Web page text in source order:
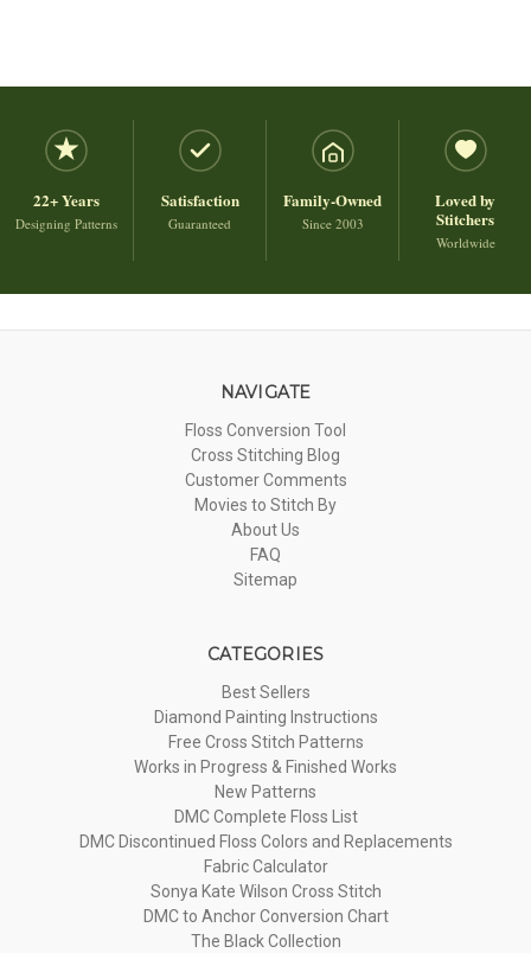
22+ Years
Designing Patterns
Satisfaction
Guaranteed
Family-Owned
Since 2003
Loved by
Stitchers
Worldwide
NAVIGATE
Floss Conversion Tool
Cross Stitching Blog
Customer Comments
Movies to Stitch By
About Us
FAQ
Sitemap
CATEGORIES
Best Sellers
Diamond Painting Instructions
Free Cross Stitch Patterns
Works in Progress & Finished Works
New Patterns
DMC Complete Floss List
DMC Discontinued Floss Colors and Replacements
Fabric Calculator
Sonya Kate Wilson Cross Stitch
DMC to Anchor Conversion Chart
The Black Collection